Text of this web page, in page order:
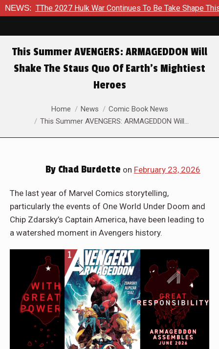
NEWS:
TThe 2027 Hulk War Continues To Be Take Shape This Fall
This Summer AVENGERS: ARMAGEDDON Will
Shake The Staus Quo Of Earth’s Mightiest
Heroes
You are here:Home News
Comic Book News
This Summer AVENGERS: ARMAGEDDON Will…
By Chad Burdette on February 23, 2026
The last year of Marvel Comics storytelling,
particularly the events of One World Under Doom and
Chip Zdarsky’s Captain America, have been leading to
a watershed moment in Avengers history.